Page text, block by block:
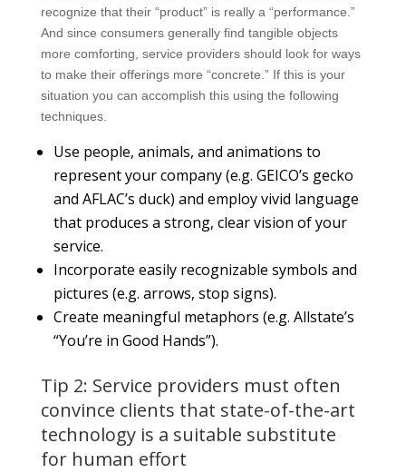
recognize that their “product” is really a “performance.”
And since consumers generally find tangible objects
more comforting, service providers should look for ways
to make their offerings more “concrete.” If this is your
situation you can accomplish this using the following
techniques.
Use people, animals, and animations to
represent your company (e.g. GEICO’s gecko
and AFLAC’s duck) and employ vivid language
that produces a strong, clear vision of your
service.
Incorporate easily recognizable symbols and
pictures (e.g. arrows, stop signs).
Create meaningful metaphors (e.g. Allstate’s
“You’re in Good Hands”).
Tip 2: Service providers must often
convince clients that state-of-the-art
technology is a suitable substitute
for human effort